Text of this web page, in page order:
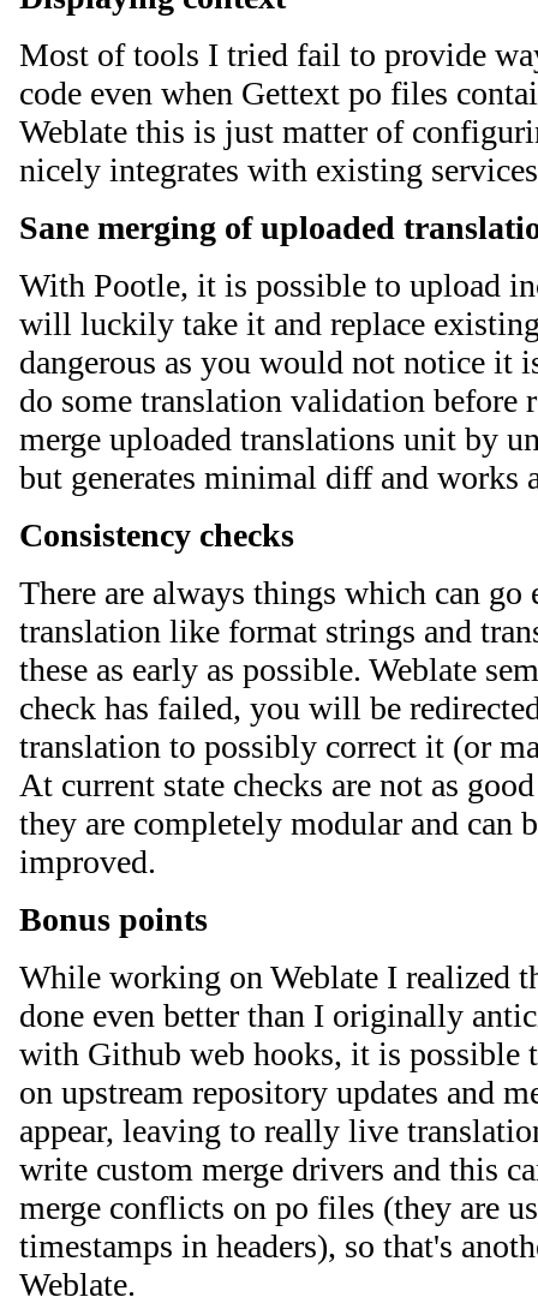
Most of tools I tried fail to provide
code even when Gettext po files
Weblate this is just matter of
nicely integrates with existing
Sane merging of uploaded
With Pootle, it is possible to upload
will luckily take it and replace
dangerous as you would not notice it
do some translation validation before
merge uploaded translations unit by
but generates minimal diff and works
Consistency checks
There are always things which can
translation like format strings and
these as early as possible. Weblate
check has failed, you will be
translation to possibly correct it (or
At current state checks are not as
they are completely modular and can
improved.
Bonus points
While working on Weblate I realized
done even better than I originally
with Github web hooks, it is possible
on upstream repository updates and
appear, leaving to really live
write custom merge drivers and this
merge conflicts on po files (they are
timestamps in headers), so that's
Weblate.